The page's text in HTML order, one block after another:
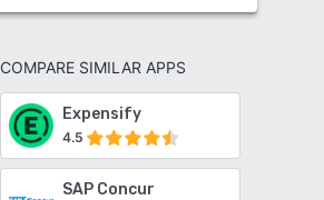
COMPARE SIMILAR APPS
Expensify
4.5
SAP Concur